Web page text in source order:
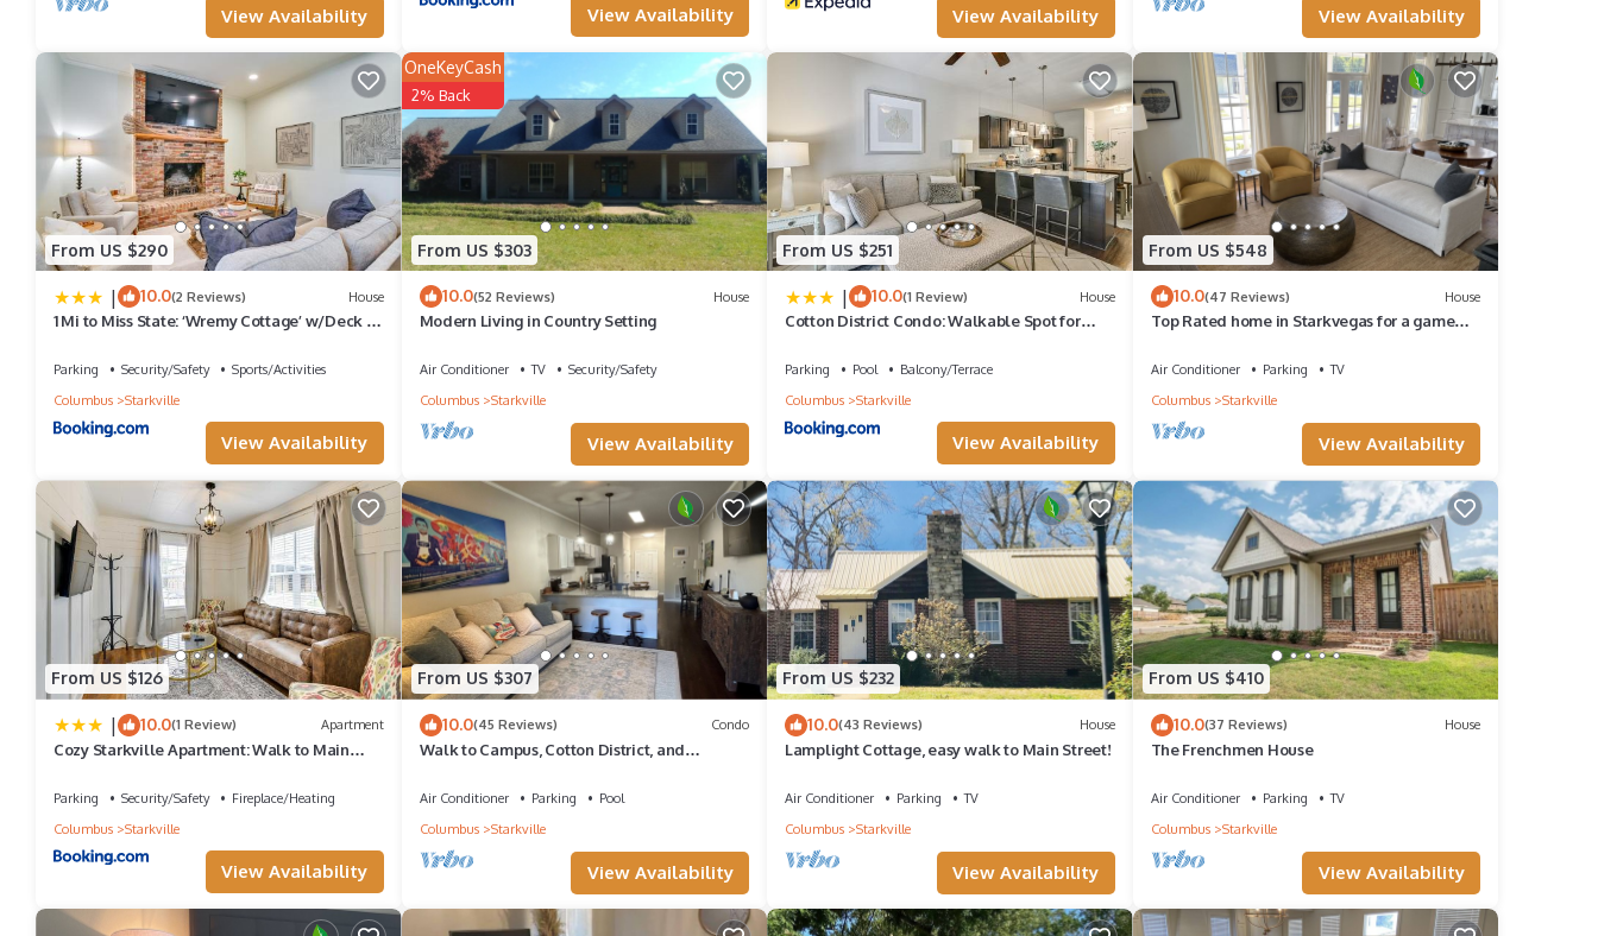
View Availability View Availability View Availability View Availability
From US $290
| 10.0(2 Reviews) House
1 Mi to Miss State: ‘Wremy Cottage’ w/Deck &
Parking Security/Safety
Sports/Activities
Columbus
Starkville
View Availability
From US $303
OneKeyCash
2% Back
10.0(52 Reviews) House
Modern Living in Country Setting
Air Conditioner TV
Security/Safety
Columbus
Starkville
View Availability
From US $251
| 10.0(1 Review) House
Cotton District Condo: Walkable Spot for
Parking Pool
Balcony/Terrace
Columbus
Starkville
View Availability
From US $548
10.0(47 Reviews) House
Top Rated home in Starkvegas for a game
Air Conditioner Parking
TV
Columbus
Starkville
View Availability
From US $126
| 10.0(1 Review) Apartment
Cozy Starkville Apartment: Walk to Main
Parking Security/Safety
Fireplace/Heating
Columbus
Starkville
View Availability
From US $307
10.0(45 Reviews) Condo
Walk to Campus, Cotton District, and
Air Conditioner Parking
Pool
Columbus
Starkville
View Availability
From US $232
10.0(43 Reviews) House
Lamplight Cottage, easy walk to Main Street!
Air Conditioner Parking
TV
Columbus
Starkville
View Availability
From US $410
10.0(37 Reviews) House
The Frenchmen House
Air Conditioner Parking
TV
Columbus
Starkville
View Availability